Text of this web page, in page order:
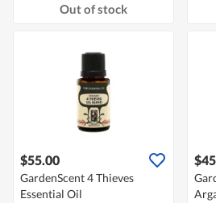
Out of stock
$55.00
GardenScent 4 Thieves
Essential Oil